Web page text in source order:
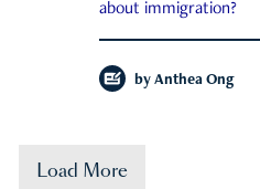
about immigration?
by Anthea Ong
Load More